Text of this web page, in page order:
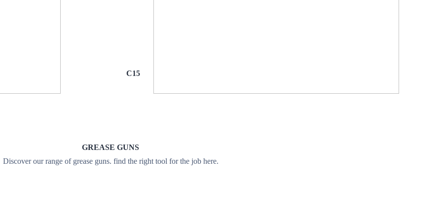
C15
GREASE GUNS
Discover our range of grease guns. find the right tool for the job here.